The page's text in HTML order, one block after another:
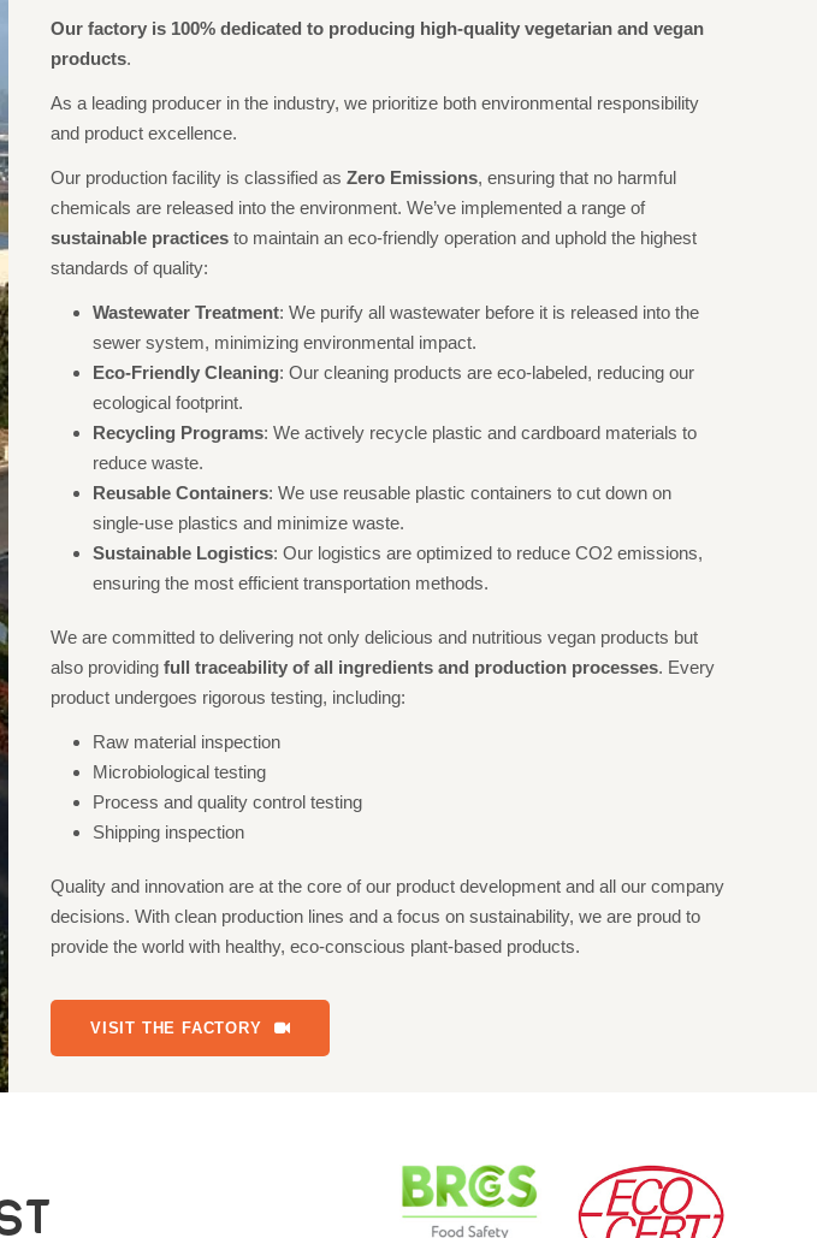
Our factory is 100% dedicated to producing high-quality vegetarian and vegan
products.
As a leading producer in the industry, we prioritize both environmental responsibility
and product excellence.
Our production facility is classified as Zero Emissions, ensuring that no harmful
chemicals are released into the environment. We’ve implemented a range of
sustainable practices to maintain an eco-friendly operation and uphold the highest
standards of quality:
Wastewater Treatment: We purify all wastewater before it is released into the
sewer system, minimizing environmental impact.
Eco-Friendly Cleaning: Our cleaning products are eco-labeled, reducing our
ecological footprint.
Recycling Programs: We actively recycle plastic and cardboard materials to
reduce waste.
Reusable Containers: We use reusable plastic containers to cut down on
single-use plastics and minimize waste.
Sustainable Logistics: Our logistics are optimized to reduce CO2 emissions,
ensuring the most efficient transportation methods.
We are committed to delivering not only delicious and nutritious vegan products but
also providing full traceability of all ingredients and production processes. Every
product undergoes rigorous testing, including:
Raw material inspection
Microbiological testing
Process and quality control testing
Shipping inspection
Quality and innovation are at the core of our product development and all our company
decisions. With clean production lines and a focus on sustainability, we are proud to
provide the world with healthy, eco-conscious plant-based products.
VISIT THE FACTORY